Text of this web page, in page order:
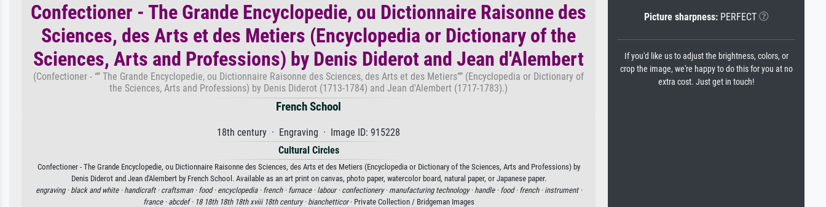
Confectioner - The Grande Encyclopedie, ou Dictionnaire Raisonne des
Sciences, des Arts et des Metiers (Encyclopedia or Dictionary of the
Sciences, Arts and Professions) by Denis Diderot and Jean d'Alembert
(Confectioner - “” The Grande Encyclopedie, ou Dictionnaire Raisonne des Sciences, des Arts et des Metiers”” (Encyclopedia or Dictionary of
the Sciences, Arts and Professions) by Denis Diderot (1713-1784) and Jean d'Alembert (1717-1783).)
French School
18th century · Engraving · Image ID: 915228
Cultural Circles
Confectioner - The Grande Encyclopedie, ou Dictionnaire Raisonne des Sciences, des Arts et des Metiers (Encyclopedia or Dictionary of the Sciences, Arts and Professions) by
Denis Diderot and Jean d'Alembert by French School. Available as an art print on canvas, photo paper, watercolor board, natural paper, or Japanese paper.
engraving · black and white · handicraft · craftsman · food · encyclopedia · french · furnace · labour · confectionery · manufacturing technology · handle · food · french · instrument ·
france · abcdef · 18 18th 18th 18th xviii 18th century · bianchetticor· Private Collection / Bridgeman Images
Picture sharpness:PERFECT
If you'd like us to adjust the brightness, colors, or
crop the image, we're happy to do this for you at no
extra cost. Just get in touch!